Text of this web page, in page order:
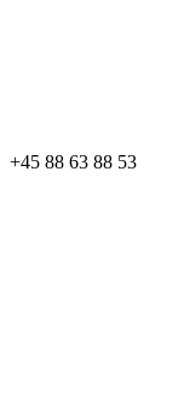
+45 88 63 88 53